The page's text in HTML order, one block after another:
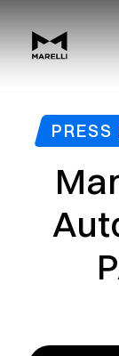
PRESS